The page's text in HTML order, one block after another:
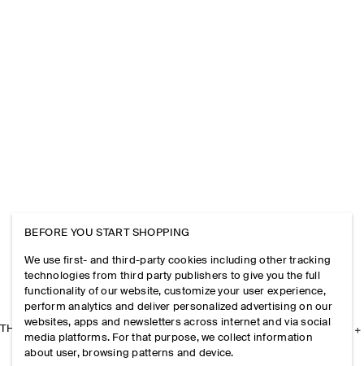
THE COMPANY
BEFORE YOU START SHOPPING
We use first- and third-party cookies including other tracking
technologies from third party publishers to give you the full
functionality of our website, customize your user experience,
perform analytics and deliver personalized advertising on our
websites, apps and newsletters across internet and via social
media platforms. For that purpose, we collect information
about user, browsing patterns and device.